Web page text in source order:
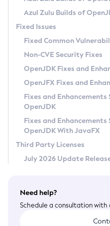
Windows
macOS
Linux
Other Distributions
Managing Multiple
Windows
macOS
Linux
Configuration Options
Timezone Updater
Incubator and Preview Features
Using Java Flight Recorder
FIPS integration in Zulu
GC Log Analyzer
Azul Mission Control
Legal Notice
Privacy Policy
Legal
Terms of Use
Azul Zulu Builds of
Fixed Issues
Fixed Common
Non-CVE Security Fixes
OpenJDK Fixes and
OpenJFX Fixes and
Fixes and
OpenJDK
Fixes and
OpenJDK With JavaFX
Third Party Licenses
July 2026 Update
Need help?
Schedule a consultation